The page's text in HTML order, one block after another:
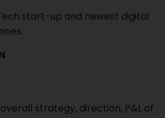
start-up and newest digital
strategy, direction, P&L of